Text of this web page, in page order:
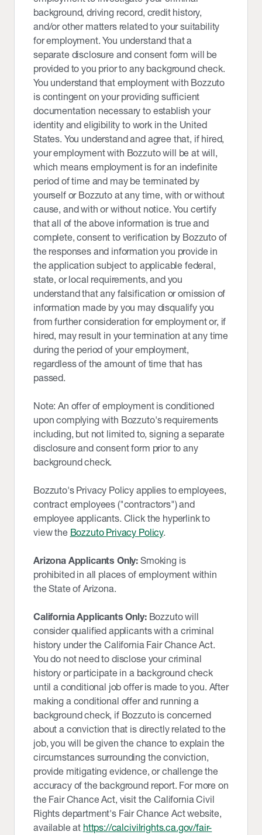
background, driving record, credit history,
and/or other matters related to your suitability
for employment. You understand that a
separate disclosure and consent form will be
provided to you prior to any background check.
You understand that employment with Bozzuto
is contingent on your providing sufficient
documentation necessary to establish your
identity and eligibility to work in the United
States. You understand and agree that, if hired,
your employment with Bozzuto will be at will,
which means employment is for an indefinite
period of time and may be terminated by
yourself or Bozzuto at any time, with or without
cause, and with or without notice. You certify
that all of the above information is true and
complete, consent to verification by Bozzuto of
the responses and information you provide in
the application subject to applicable federal,
state, or local requirements, and you
understand that any falsification or omission of
information made by you may disqualify you
from further consideration for employment or, if
hired, may result in your termination at any time
during the period of your employment,
regardless of the amount of time that has
passed.
Note: An offer of employment is conditioned
upon complying with Bozzuto's requirements
including, but not limited to, signing a separate
disclosure and consent form prior to any
background check.
Bozzuto's Privacy Policy applies to employees,
contract employees ("contractors") and
employee applicants. Click the hyperlink to
view the Bozzuto Privacy Policy.
Arizona Applicants Only: Smoking is
prohibited in all places of employment within
the State of Arizona.
California Applicants Only:Bozzuto will
consider qualified applicants with a criminal
history under the California Fair Chance Act.
You do not need to disclose your criminal
history or participate in a background check
until a conditional job offer is made to you. After
making a conditional offer and running a
background check, if Bozzuto is concerned
about a conviction that is directly related to the
job, you will be given the chance to explain the
circumstances surrounding the conviction,
provide mitigating evidence, or challenge the
accuracy of the background report. For more on
the Fair Chance Act, visit the California Civil
Rights department's Fair Chance Act website,
available at https://calcivilrights.ca.gov/fair-